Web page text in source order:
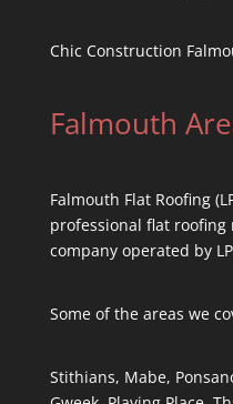
Chic Construction
Falmouth
Falmouth Flat Roofing
professional flat
company operated by
Some of the areas we
Stithians, Mabe,